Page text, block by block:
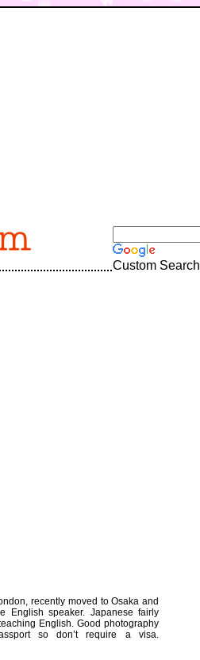
Custom Search
recently moved to Osaka and
English speaker. Japanese fairly
English. Good photography
so don’t require a visa.